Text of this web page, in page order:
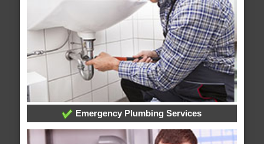
Emergency Plumbing Services